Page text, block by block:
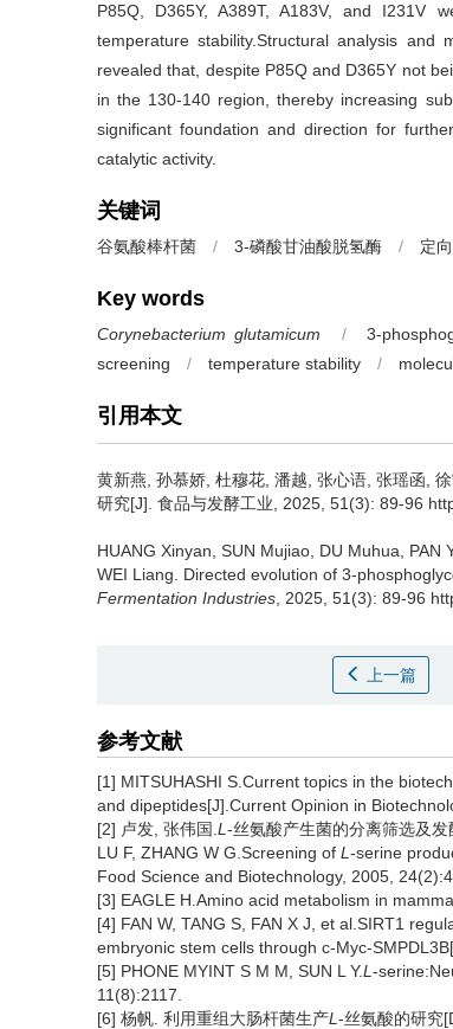
P85Q, D365Y, A389T, A183V, and I231V
temperature stability.Structural analysis and
revealed that, despite P85Q and D365Y not
in the 130-140 region, thereby increasing
significant foundation and direction for
catalytic activity.
关键词
谷氨酸棒杆菌 / 3-磷酸甘油酸脱氢酶 / 定
Key words
Corynebacterium glutamicum / 3-
screening
/ temperature stability /
引用本文
黄新燕 孙慕娇 杜穆花 潘越 张心语 张瑶函
研究[J]. 食品与发酵工业, 2025, 51(3): 89-96
HUANG Xinyan SUN Mujiao DU Muhua PAN
WEI Liang
Directed evolution of 3-
Fermentation Industries , 2025, 51(3): 89-96
上一篇
参考文献
[1] MITSUHASHI S.Current topics in the
and dipeptides[J].Current Opinion in
[2] 卢发, 张伟国. L -丝氨酸产生菌的分离筛选及
LU F, ZHANG W G.Screening of L -serine
Food Science and Biotechnology, 2005,
[3] EAGLE H.Amino acid metabolism in
[4] FAN W, TANG S, FAN X J, et al.SIRT1
embryonic stem cells through c-Myc-
[5] PHONE MYINT S M M, SUN L Y.L -
11(8):2117.
[6] 杨帆. 利用重组大肠杆菌生产L -丝氨酸的研究